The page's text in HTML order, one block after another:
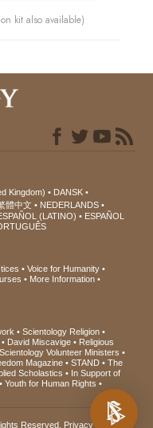
kit also available)
Kingdom)
DANSK
體中文
NEDERLANDS
(LATINO)
ESPAÑOL
Voice for Humanity
More Information
Scientology Religion
David Miscavige
Religious
Scientology Volunteer Ministers
Magazine STAND
The
Scholastics
In Support of
Youth for Human Rights
Reserved. Privacy Notice